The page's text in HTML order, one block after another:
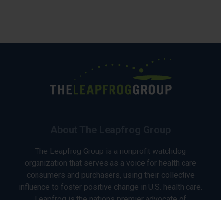
The Leapfrog Group is a nonprofit watchdog
organization that serves as a voice for health care
consumers and purchasers, using their collective
influence to foster positive change in U.S. health care.